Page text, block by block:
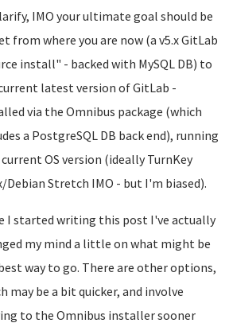
IMO your ultimate goal should be
from where you are now (a v5.x GitLab
install" - backed with MySQL DB) to
latest version of GitLab -
via the Omnibus package (which
a PostgreSQL DB back end), running
OS version (ideally TurnKey
Debian Stretch IMO - but I'm biased).
I started writing this post I've actually
my mind a little on what might be
way to go. There are other options,
may be a bit quicker, and involve
to the Omnibus installer sooner